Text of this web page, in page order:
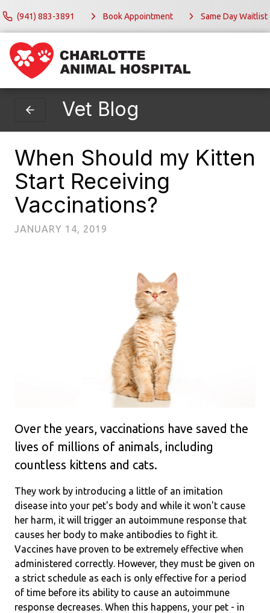
(941) 883-3891 Book Appointment Same Day Waitlist
Vet Blog
When Should my Kitten
Start Receiving
Vaccinations?
JANUARY 14, 2019
Over the years, vaccinations have saved the
lives of millions of animals, including
countless kittens and cats.
They work by introducing a little of an imitation
disease into your pet's body and while it won't cause
her harm, it will trigger an autoimmune response that
causes her body to make antibodies to fight it.
Vaccines have proven to be extremely effective when
administered correctly. However, they must be given on
a strict schedule as each is only effective for a period
of time before its ability to cause an autoimmune
response decreases. When this happens, your pet - in